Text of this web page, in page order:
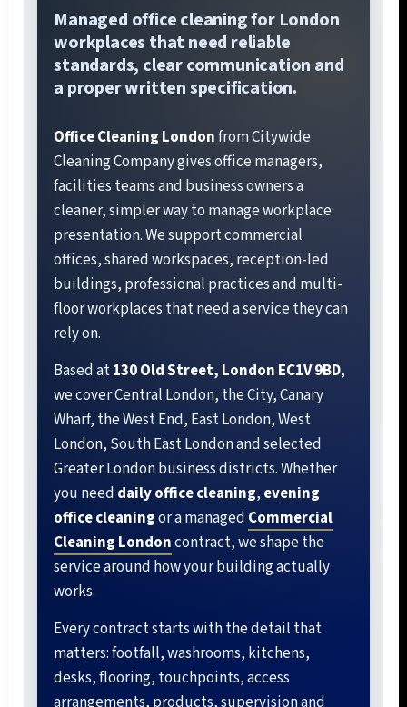
Managed office cleaning for London
workplaces that need reliable
standards, clear communication and
a proper written specification.
Office Cleaning Londonfrom Citywide
Cleaning Company gives office managers,
facilities teams and business owners a
cleaner, simpler way to manage workplace
presentation. We support commercial
offices, shared workspaces, reception-led
buildings, professional practices and multi-
floor workplaces that need a service they can
rely on.
Based at130 Old Street, London EC1V 9BD,
we cover Central London, the City, Canary
Wharf, the West End, East London, West
London, South East London and selected
Greater London business districts. Whether
you need daily office cleaning, evening
office cleaningor a managed Commercial
Cleaning Londoncontract, we shape the
service around how your building actually
works.
Every contract starts with the detail that
matters: footfall, washrooms, kitchens,
desks, flooring, touchpoints, access